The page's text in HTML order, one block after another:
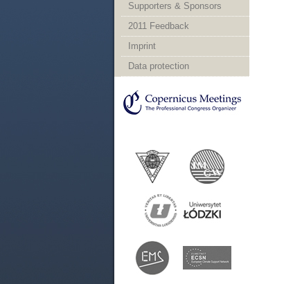
Supporters & Sponsors
2011 Feedback
Imprint
Data protection